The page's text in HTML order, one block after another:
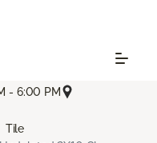
- 6:00 PM
Tile